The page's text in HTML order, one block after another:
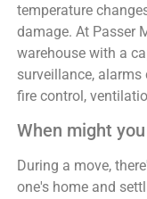
temperature
damage. At Passer
warehouse with a
surveillance,
fire control,
When might
During a move,
one's home and